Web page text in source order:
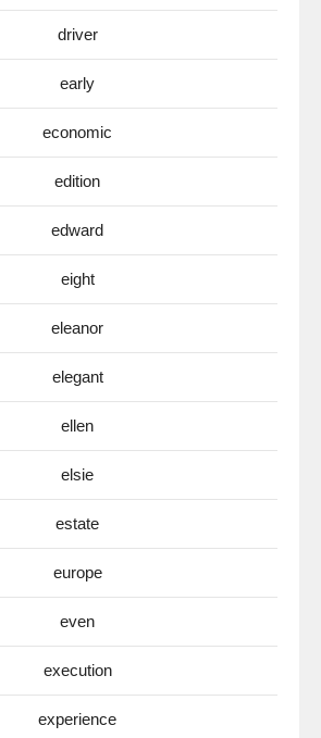
driver
early
economic
edition
edward
eight
eleanor
elegant
ellen
elsie
estate
europe
even
execution
experience